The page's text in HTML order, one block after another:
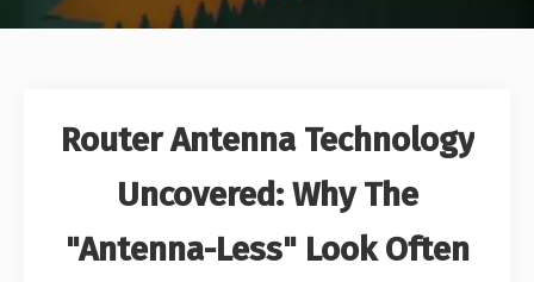
Router Antenna Technology
Uncovered: Why The
"Antenna-Less" Look Often